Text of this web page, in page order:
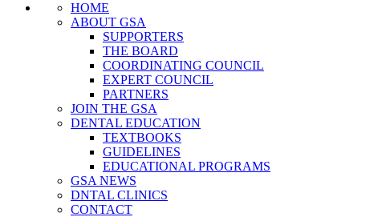
HOME
ABOUT GSA
SUPPORTERS
THE BOARD
COORDINATING COUNCIL
EXPERT COUNCIL
PARTNERS
JOIN THE GSA
DENTAL EDUCATION
TEXTBOOKS
GUIDELINES
EDUCATIONAL PROGRAMS
GSA NEWS
DNTAL CLINICS
CONTACT